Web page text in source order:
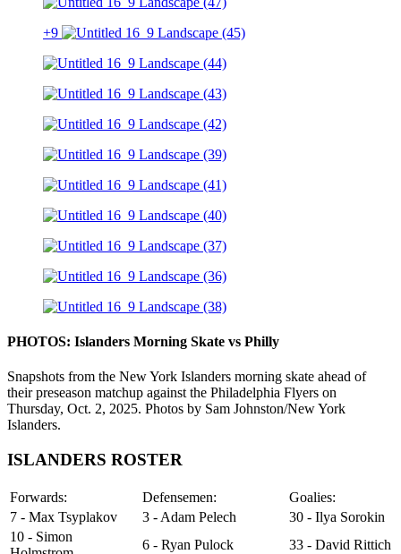
+9
PHOTOS: Islanders Morning Skate vs Philly
Snapshots from the New York Islanders morning skate ahead of
their preseason matchup against the Philadelphia Flyers on
Thursday, Oct. 2, 2025. Photos by Sam Johnston/New York
Islanders.
ISLANDERS ROSTER
Forwards: Defensemen:
Goalies:
7 - Max Tsyplakov
3 - Adam Pelech
30 - Ilya Sorokin
10 - Simon
6 - Ryan Pulock 33 - David Rittich